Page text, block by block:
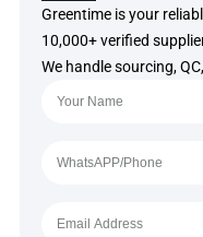
Greentime is your
10,000+ verified
We handle sourcing,